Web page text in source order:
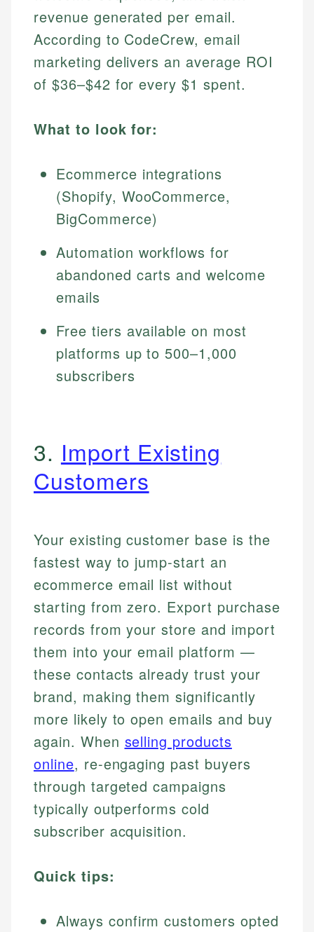
revenue generated per email.
According to CodeCrew, email
marketing delivers an average ROI
of $36–$42 for every $1 spent.
What to look for:
Ecommerce integrations
(Shopify, WooCommerce,
BigCommerce)
Automation workflows for
abandoned carts and welcome
emails
Free tiers available on most
platforms up to 500–1,000
subscribers
3. Import Existing
Customers
Your existing customer base is the
fastest way to jump-start an
ecommerce email list without
starting from zero. Export purchase
records from your store and import
them into your email platform —
these contacts already trust your
brand, making them significantly
more likely to open emails and buy
again. When selling products
online, re-engaging past buyers
through targeted campaigns
typically outperforms cold
subscriber acquisition.
Quick tips:
Always confirm customers opted